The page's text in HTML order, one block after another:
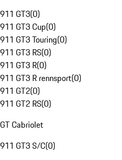
911 GT3(0)
911 GT3 Cup(0)
911 GT3 Touring(0)
911 GT3 RS(0)
911 GT3 R(0)
911 GT3 R rennsport(0)
911 GT2(0)
911 GT2 RS(0)
GT Cabriolet
911 GT3 S/C(0)